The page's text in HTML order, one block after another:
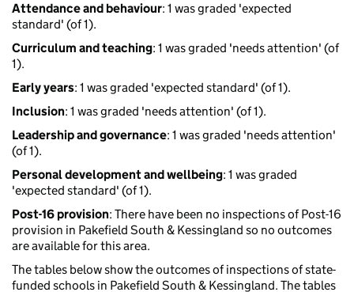
Attendance and behaviour: 1 was graded 'expected
standard' (of 1).
Curriculum and teaching: 1 was graded 'needs attention' (of
1).
Early years: 1 was graded 'expected standard' (of 1).
Inclusion: 1 was graded 'needs attention' (of 1).
Leadership and governance: 1 was graded 'needs attention'
(of 1).
Personal development and wellbeing: 1 was graded
'expected standard' (of 1).
Post-16 provision: There have been no inspections of Post-16
provision in Pakefield South & Kessingland so no outcomes
are available for this area.
The tables below show the outcomes of inspections of state-
funded schools in Pakefield South & Kessingland. The tables